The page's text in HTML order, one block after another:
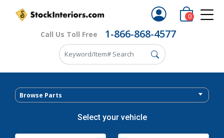
Call Us Toll Free 1-866-868-4577
0
Browse Parts
Select your vehicle